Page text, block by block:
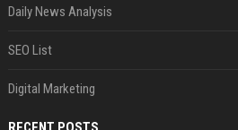
Daily News Analysis
SEO List
Digital Marketing